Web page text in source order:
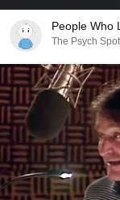
People Who
The Psych Spot